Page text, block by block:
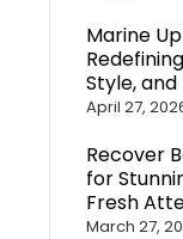
Marine
Style,
April 27,
Recover
for
Fresh
March 27,